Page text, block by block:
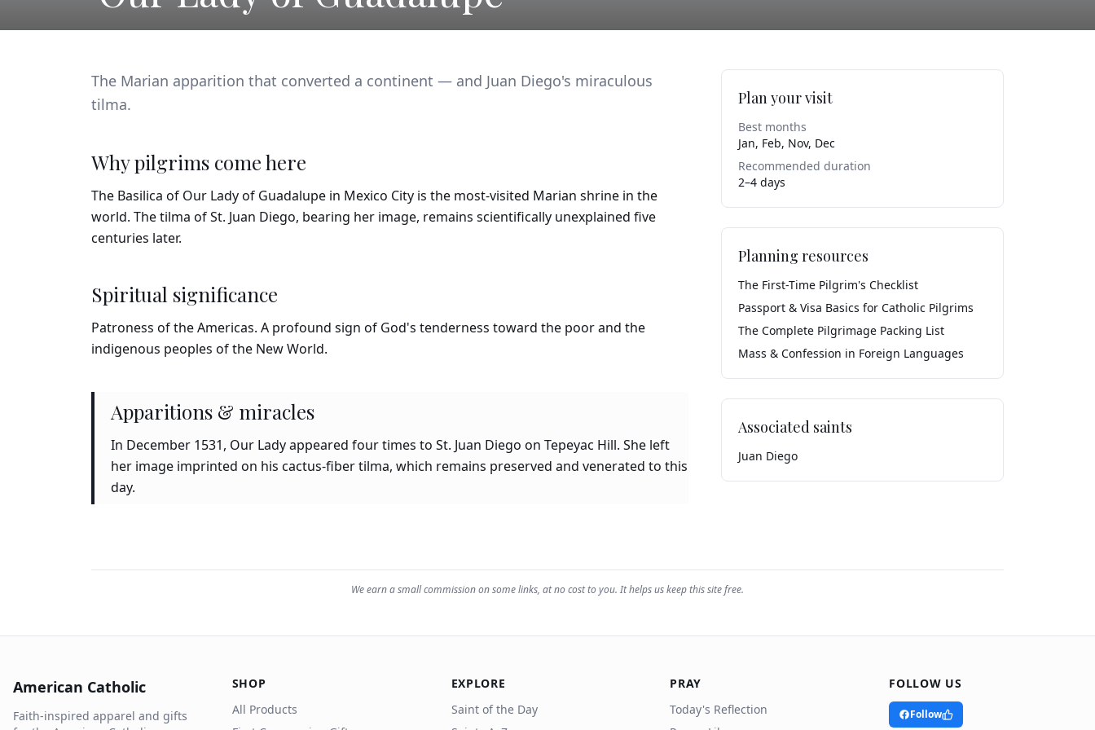
The Marian apparition that converted a continent — and Juan Diego's miraculous
tilma.
Why pilgrims come here
The Basilica of Our Lady of Guadalupe in Mexico City is the most-visited Marian shrine in the
world. The tilma of St. Juan Diego, bearing her image, remains scientifically unexplained five
centuries later.
Spiritual significance
Patroness of the Americas. A profound sign of God's tenderness toward the poor and the
indigenous peoples of the New World.
Apparitions & miracles
In December 1531, Our Lady appeared four times to St. Juan Diego on Tepeyac Hill. She left
her image imprinted on his cactus-fiber tilma, which remains preserved and venerated to this
day.
Plan your visit
Best months
Jan, Feb, Nov, Dec
Recommended duration
2–4 days
Planning resources
The First-Time Pilgrim's Checklist
Passport & Visa Basics for Catholic Pilgrims
The Complete Pilgrimage Packing List
Mass & Confession in Foreign Languages
Associated saints
Juan Diego
We earn a small commission on some links, at no cost to you. It helps us keep this site free.
American Catholic
Faith-inspired apparel and gifts
SHOP
All Products
EXPLORE
Saint of the Day
PRAY
Today's Reflection
FOLLOW US
Follow